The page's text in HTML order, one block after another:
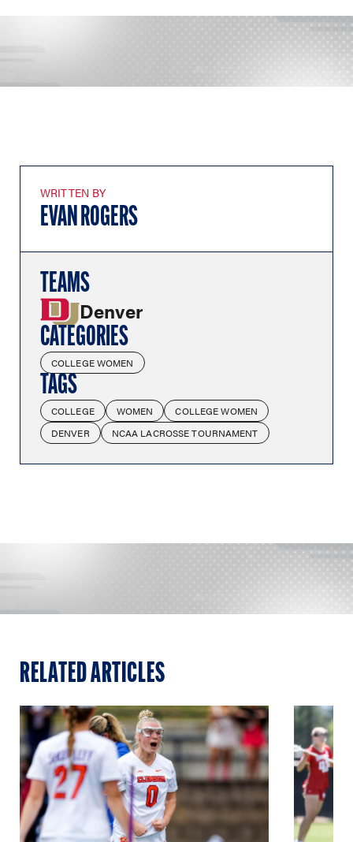
WRITTEN BY
EVAN ROGERS
TEAMS
Denver
CATEGORIES
COLLEGE WOMEN
TAGS
COLLEGE WOMEN
COLLEGE WOMEN
DENVER
NCAA LACROSSE TOURNAMENT
RELATED ARTICLES